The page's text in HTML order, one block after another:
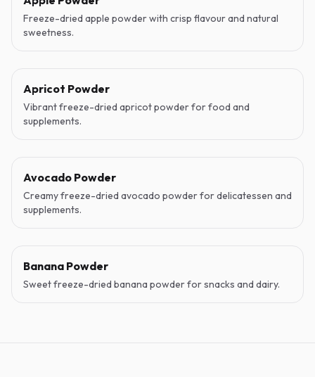
Freeze-dried apple powder with crisp flavour and natural
sweetness.
Apricot Powder
Vibrant freeze-dried apricot powder for food and
supplements.
Avocado Powder
Creamy freeze-dried avocado powder for delicatessen and
supplements.
Banana Powder
Sweet freeze-dried banana powder for snacks and dairy.